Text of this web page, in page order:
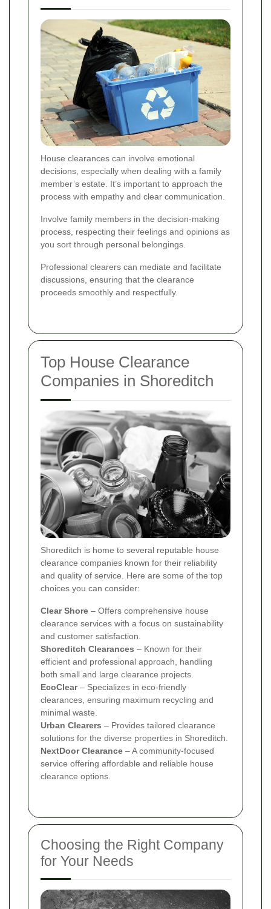
House clearances can involve emotional
decisions, especially when dealing with a family
member’s estate. It’s important to approach the
process with empathy and clear communication.
Involve family members in the decision-making
process, respecting their feelings and opinions as
you sort through personal belongings.
Professional clearers can mediate and facilitate
discussions, ensuring that the clearance
proceeds smoothly and respectfully.
Top House Clearance
Companies in Shoreditch
Shoreditch is home to several reputable house
clearance companies known for their reliability
and quality of service. Here are some of the top
choices you can consider:
Clear Shore – Offers comprehensive house
clearance services with a focus on sustainability
and customer satisfaction.
Shoreditch Clearances – Known for their
efficient and professional approach, handling
both small and large clearance projects.
EcoClear– Specializes in eco-friendly
clearances, ensuring maximum recycling and
minimal waste.
Urban Clearers – Provides tailored clearance
solutions for the diverse properties in Shoreditch.
NextDoor Clearance – A community-focused
service offering affordable and reliable house
clearance options.
Choosing the Right Company
for Your Needs